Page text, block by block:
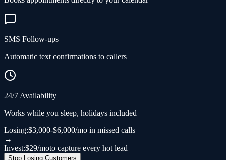
SMS Follow-ups
Automatic text confirmations to callers
24/7 Availability
Works while you sleep, holidays included
Losing:$3,000-$6,000/mo in missed calls
→
Invest:$29/moto capture every hot lead
Stop Losing Customers